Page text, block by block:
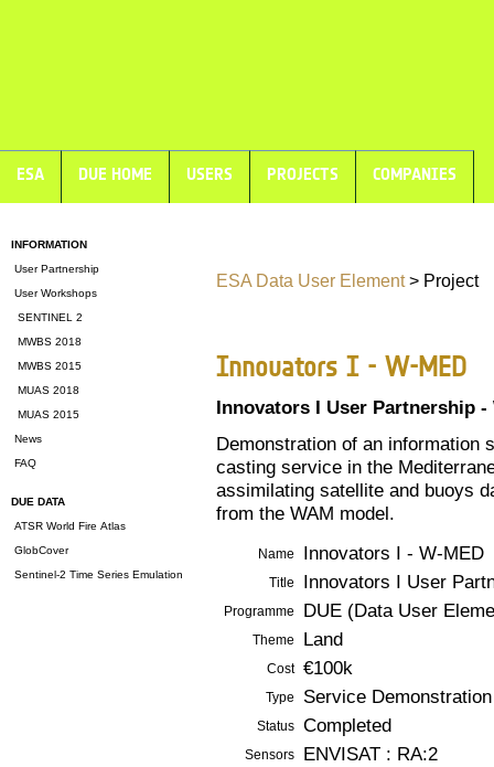
ESA DUE HOME USERS PROJECTS COMPANIES
INFORMATION
User Partnership
User Workshops
SENTINEL 2
MWBS 2018
MWBS 2015
MUAS 2018
MUAS 2015
News
FAQ
DUE DATA
ATSR World Fire Atlas
GlobCover
Sentinel-2 Time Series Emulation
ESA Data User Element> Project
Innovators I - W-MED
Innovators I User Partnership -
Demonstration of an information
casting service in the
assimilating satellite and buoys
from the WAM model.
Name Innovators I - W-MED
Title Innovators I User
Programme DUE (Data User
Theme Land
Cost €100k
Type Service Demonstration
Status Completed
Sensors ENVISAT : RA:2